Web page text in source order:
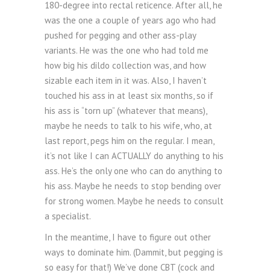
180-degree into rectal reticence. After all, he
was the one a couple of years ago who had
pushed for pegging and other ass-play
variants. He was the one who had told me
how big his dildo collection was, and how
sizable each item in it was. Also, I haven’t
touched his ass in at least six months, so if
his ass is “torn up” (whatever that means),
maybe he needs to talk to his wife, who, at
last report, pegs him on the regular. I mean,
it’s not like I can ACTUALLY do anything to his
ass. He’s the only one who can do anything to
his ass. Maybe he needs to stop bending over
for strong women. Maybe he needs to consult
a specialist.
In the meantime, I have to figure out other
ways to dominate him. (Dammit, but pegging is
so easy for that!) We’ve done CBT (cock and